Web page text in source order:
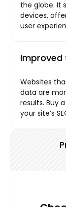
the globe. It
devices,
user
Improved
Websites
data are
results. Buy
your site’s